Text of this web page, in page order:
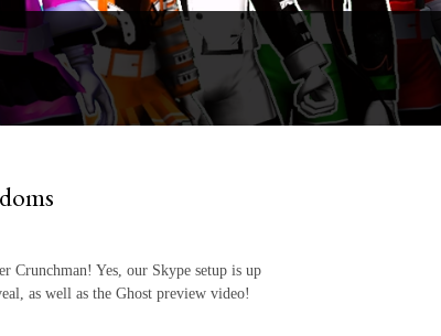
Crunchman! Yes, our Skype setup is up
as well as the Ghost preview video!